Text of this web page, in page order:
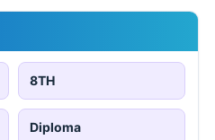
8TH
Diploma